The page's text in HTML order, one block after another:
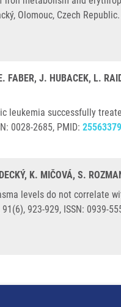
Olomouc, Czech
FABER, J. HUBACEK, L.
leukemia successfully
0028-2685, PMID: 25563379
K. MIČOVÁ, S.
levels do not correlate
923-929, ISSN: 0939-